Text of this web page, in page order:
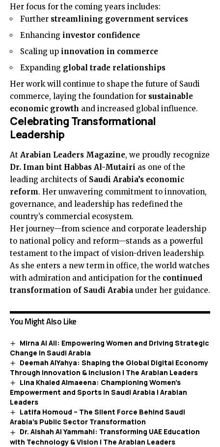
Her focus for the coming years includes:
Further streamlining government services
Enhancing investor confidence
Scaling up innovation in commerce
Expanding global trade relationships
Her work will continue to shape the future of Saudi
commerce, laying the foundation for sustainable
economic growth and increased global influence.
Celebrating Transformational
Leadership
At Arabian Leaders Magazine, we proudly recognize
Dr. Iman bint Habbas Al-Mutairi as one of the
leading architects of Saudi Arabia’s economic
reform. Her unwavering commitment to innovation,
governance, and leadership has redefined the
country’s commercial ecosystem.
Her journey—from science and corporate leadership
to national policy and reform—stands as a powerful
testament to the impact of vision-driven leadership.
As she enters a new term in office, the world watches
with admiration and anticipation for the continued
transformation of Saudi Arabia under her guidance.
You Might Also Like
Mirna Al Ali: Empowering Women and Driving Strategic
Change in Saudi Arabia
Deemah AlYahya: Shaping the Global Digital Economy
Through Innovation & Inclusion | The Arabian Leaders
Lina Khaled Almaeena: Championing Women’s
Empowerment and Sports in Saudi Arabia | Arabian
Leaders
Latifa Homoud – The Silent Force Behind Saudi
Arabia’s Public Sector Transformation
Dr. Aishah Al Yammahi: Transforming UAE Education
with Technology & Vision | The Arabian Leaders